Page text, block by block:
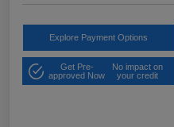
Explore Payment Options
Get Pre-
approved Now
No impact on
your credit